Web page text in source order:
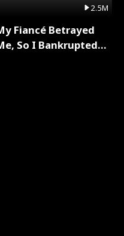
2.5M
Fiancé Betrayed
So I Bankrupted